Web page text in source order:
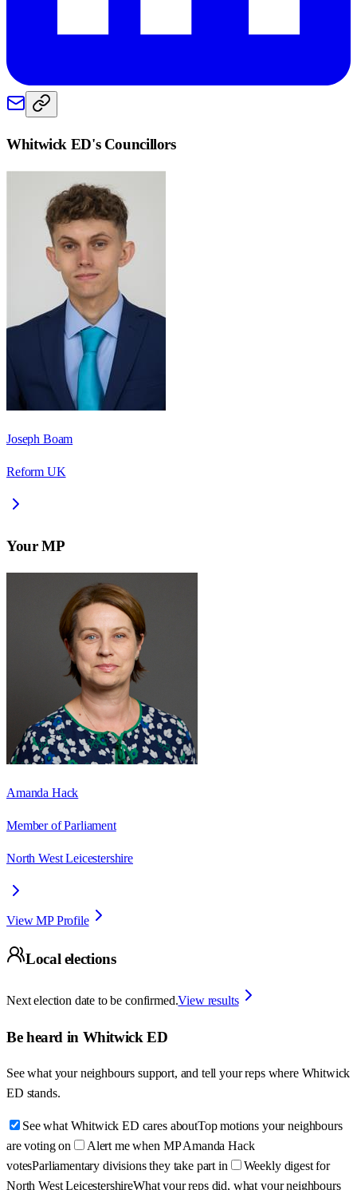
Whitwick ED's Councillors
Joseph Boam
Reform UK
Your MP
Amanda Hack
Member of Parliament
North West Leicestershire
View MP Profile
Local elections
Next election date to be confirmed.View results
Be heard in Whitwick ED
See what your neighbours support, and tell your reps where Whitwick
ED stands.
See what Whitwick ED cares aboutTop motions your neighbours
are voting on
Alert me when MP Amanda Hack
votesParliamentary divisions they take part in
Weekly digest for
North West LeicestershireWhat your reps did, what your neighbours